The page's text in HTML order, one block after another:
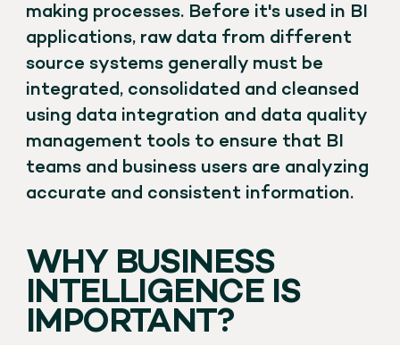
making processes. Before it's used in BI
applications, raw data from different
source systems generally must be
integrated, consolidated and cleansed
using data integration and data quality
management tools to ensure that BI
teams and business users are analyzing
accurate and consistent information.
WHY BUSINESS
INTELLIGENCE IS
IMPORTANT?